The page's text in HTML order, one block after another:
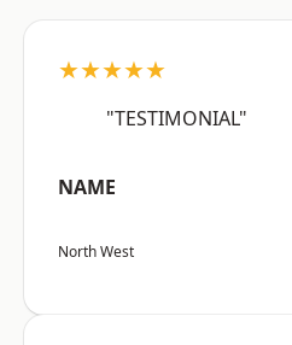
★★★★★
"TESTIMONIAL"
NAME
North West